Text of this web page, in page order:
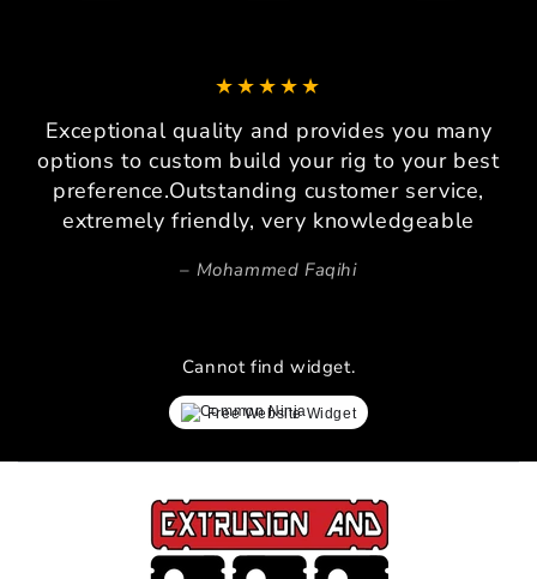
Exceptional quality and provides you many
options to custom build your rig to your best
preference.Outstanding customer service,
extremely friendly, very knowledgeable
Mohammed Faqihi
Cannot find widget.
Free Website Widget